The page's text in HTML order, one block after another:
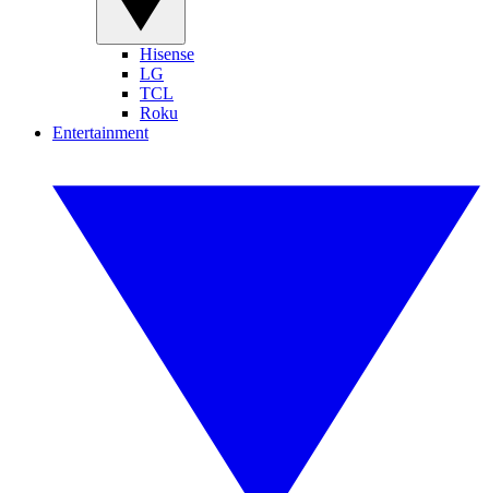
Hisense
LG
TCL
Roku
Entertainment